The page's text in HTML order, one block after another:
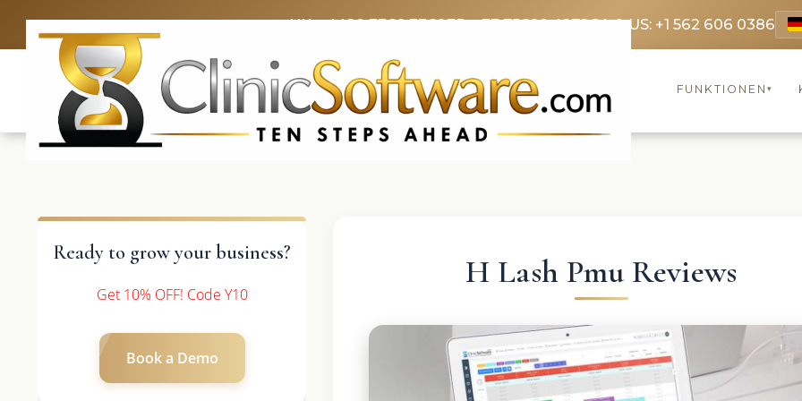
UK: +4420 3369 3369FR: +33 75690 4272CA & US: +1 562 606 0386
FUNKTIONEN ▾
Ready to grow your business?
Get 10% OFF! Code Y10
Book a Demo
H Lash Pmu Reviews